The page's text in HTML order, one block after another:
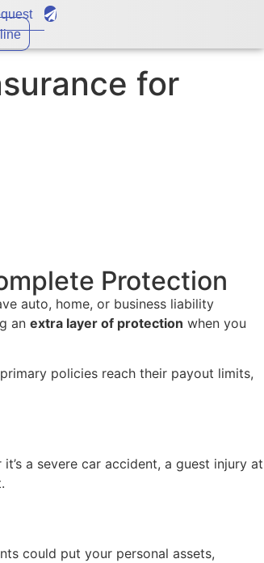
for
Protection
auto, home, or business liability
an extra layer of protection when you
policies reach their payout limits,
a severe car accident, a guest injury at
could put your personal assets,